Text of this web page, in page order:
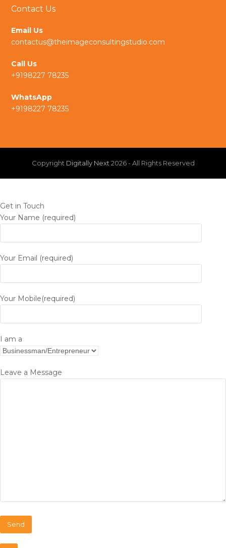
k
e
t
g
r
m
n
k
d
n
Contact Us
Email Us
contactus@theimageconsultingstudio.com
Call Us
+9198227 78235
WhatsApp
+9198227 78235
Copyright Digitally Next 2026 - All Rights Reserved
Get in Touch
Your Name (required)
Your Email (required)
Your Mobile(required)
I am a
Leave a Message